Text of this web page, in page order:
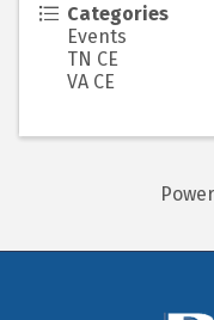
Categories
Events
TN CE
VA CE